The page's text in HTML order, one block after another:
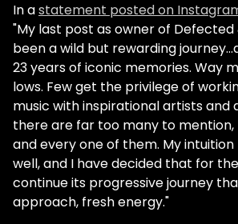
In astatement posted on
"My last post as owner of Defected
been a wild but rewarding
23 years of iconic memories. Way
lows. Few get the privilege of
music with inspirational artists and
there are far too many to
and every one of them. My intuition
well, and I have decided that for
continue its progressive journey
approach, fresh energy."